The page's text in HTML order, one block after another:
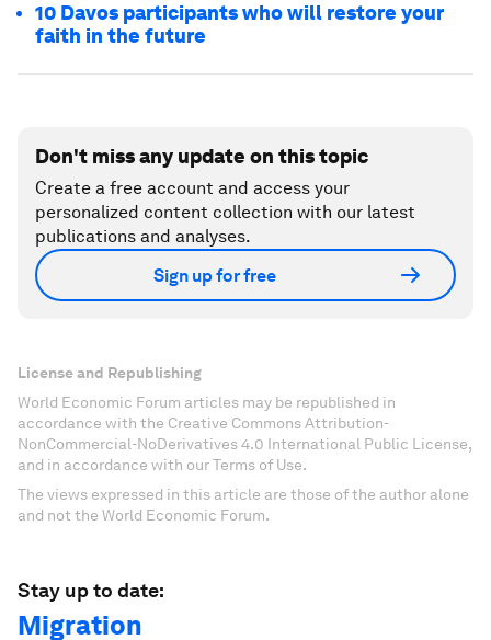
10 Davos participants who will restore your
faith in the future
Don't miss any update on this topic
Create a free account and access your
personalized content collection with our latest
publications and analyses.
Sign up for free
License and Republishing
World Economic Forum articles may be republished in
accordance with the Creative Commons Attribution-
NonCommercial-NoDerivatives 4.0 International Public License,
and in accordance with our Terms of Use.
The views expressed in this article are those of the author alone
and not the World Economic Forum.
Stay up to date:
Migration